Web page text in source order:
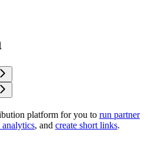
platform for you to run partner
, and create short links.